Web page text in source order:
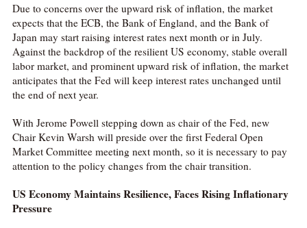
Due to concerns over the upward risk of inflation, the market
expects that the ECB, the Bank of England, and the Bank of
Japan may start raising interest rates next month or in July.
Against the backdrop of the resilient US economy, stable overall
labor market, and prominent upward risk of inflation, the market
anticipates that the Fed will keep interest rates unchanged until
the end of next year.
With Jerome Powell stepping down as chair of the Fed, new
Chair Kevin Warsh will preside over the first Federal Open
Market Committee meeting next month, so it is necessary to pay
attention to the policy changes from the chair transition.
US Economy Maintains Resilience, Faces Rising Inflationary
Pressure